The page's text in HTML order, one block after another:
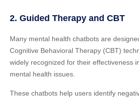
2. Guided Therapy and CBT
Many mental health chatbots are
Cognitive Behavioral Therapy (CBT)
widely recognized for their effectiveness
mental health issues.
These chatbots help users identify